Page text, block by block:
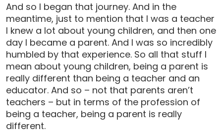
And so I began that journey. And in the
meantime, just to mention that I was a teacher
I knew a lot about young children, and then one
day I became a parent. And I was so incredibly
humbled by that experience. So all that stuff I
mean about young children, being a parent is
really different than being a teacher and an
educator. And so – not that parents aren’t
teachers – but in terms of the profession of
being a teacher, being a parent is really
different.